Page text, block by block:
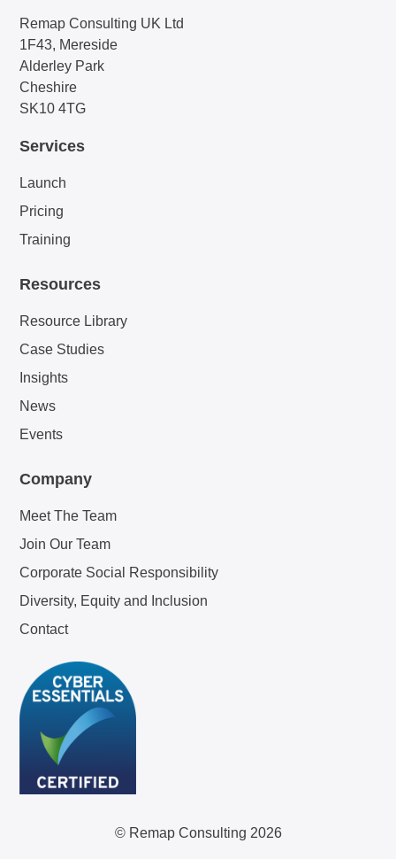
Remap Consulting UK Ltd
1F43, Mereside
Alderley Park
Cheshire
SK10 4TG
Services
Launch
Pricing
Training
Resources
Resource Library
Case Studies
Insights
News
Events
Company
Meet The Team
Join Our Team
Corporate Social Responsibility
Diversity, Equity and Inclusion
Contact
© Remap Consulting 2026